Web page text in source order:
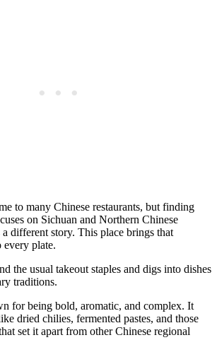
to many Chinese restaurants, but finding
on Sichuan and Northern Chinese
different story. This place brings that
plate.
the usual takeout staples and digs into dishes
traditions.
for being bold, aromatic, and complex. It
dried chilies, fermented pastes, and those
set it apart from other Chinese regional